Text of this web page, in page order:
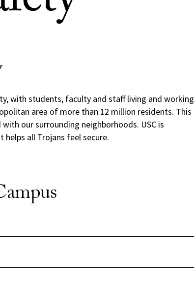
with students, faculty and staff living and working
area of more than 12 million residents. This
our surrounding neighborhoods. USC is
all Trojans feel secure.